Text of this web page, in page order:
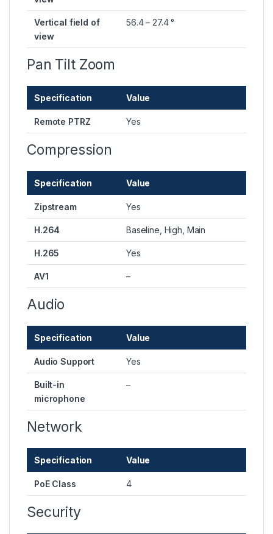
Vertical field of
view
56.4 – 27.4 °
Pan Tilt Zoom
Specification Value
Remote PTRZ Yes
Compression
Specification Value
Zipstream Yes
H.264 Baseline, High, Main
H.265 Yes
AV1 –
Audio
Specification Value
Audio Support Yes
Built-in
microphone
–
Network
Specification Value
PoE Class 4
Security